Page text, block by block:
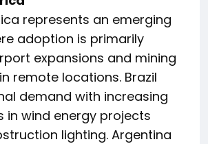
represents an emerging
adoption is primarily
expansions and mining
remote locations. Brazil
demand with increasing
in wind energy projects
lighting. Argentina